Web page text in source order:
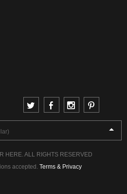
HERE. ALL RIGHTS RESERVED
accepted. Terms & Privacy